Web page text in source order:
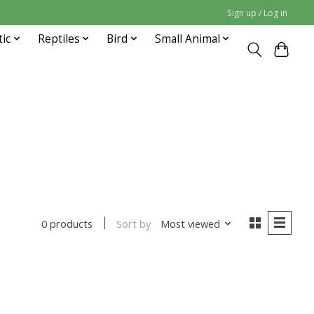
Sign up / Log in
Reptiles Bird Small Animal
0 products Sort by Most viewed